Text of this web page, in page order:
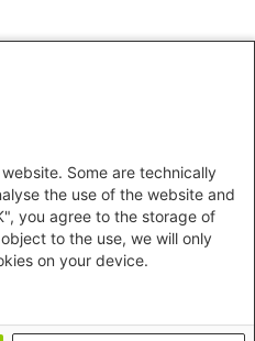
Some are technically
the use of the website and
you agree to the storage of
to the use, we will only
on your device.